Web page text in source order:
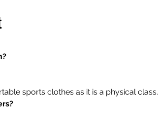
sports clothes as it is a physical class.